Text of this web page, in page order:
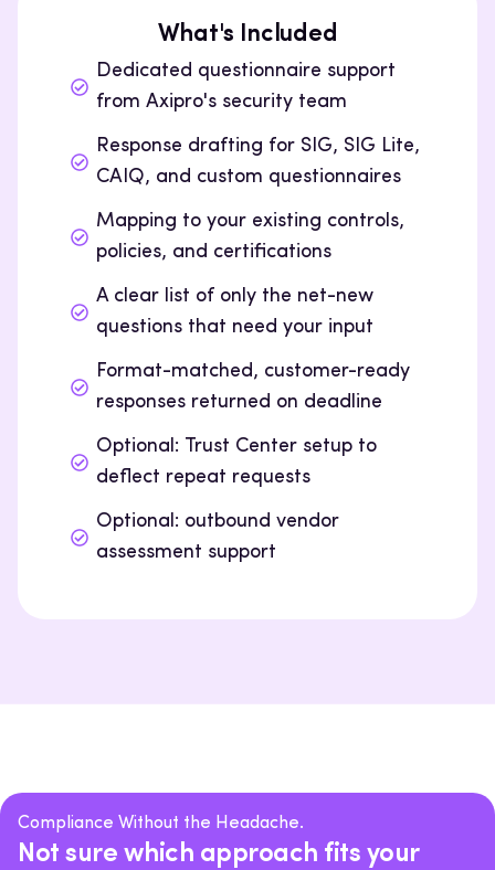
What's Included
Dedicated questionnaire support
from Axipro's security team
Response drafting for SIG, SIG Lite,
CAIQ, and custom questionnaires
Mapping to your existing controls,
policies, and certifications
A clear list of only the net-new
questions that need your input
Format-matched, customer-ready
responses returned on deadline
Optional: Trust Center setup to
deflect repeat requests
Optional: outbound vendor
assessment support
Compliance Without the Headache.
Not sure which approach fits your